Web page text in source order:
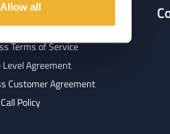
Allow all
Filings & Tariffs
Terms of Service
Terms of Service
Level Agreement
Customer Agreement
Policy